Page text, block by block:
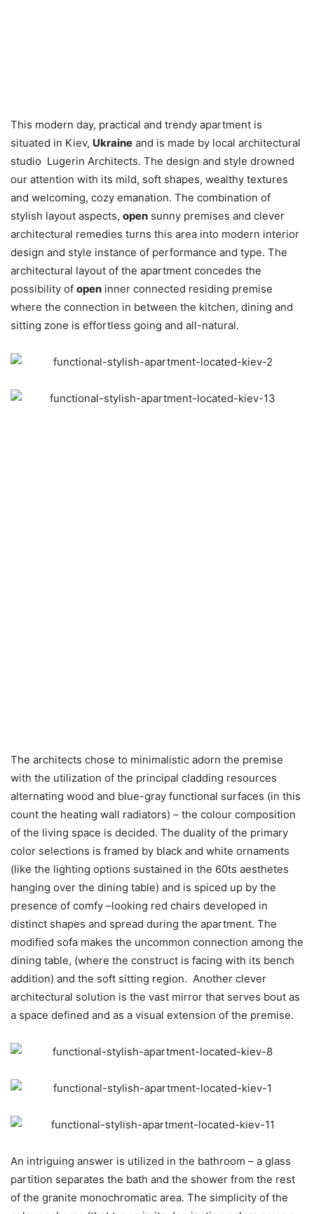
This modern day, practical and trendy apartment is
situated in Kiev, Ukraine and is made by local architectural
studio Lugerin Architects. The design and style drowned
our attention with its mild, soft shapes, wealthy textures
and welcoming, cozy emanation. The combination of
stylish layout aspects, open sunny premises and clever
architectural remedies turns this area into modern interior
design and style instance of performance and type. The
architectural layout of the apartment concedes the
possibility of open inner connected residing premise
where the connection in between the kitchen, dining and
sitting zone is effortless going and all-natural.
The architects chose to minimalistic adorn the premise
with the utilization of the principal cladding resources
alternating wood and blue-gray functional surfaces (in this
count the heating wall radiators) – the colour composition
of the living space is decided. The duality of the primary
color selections is framed by black and white ornaments
(like the lighting options sustained in the 60ts aesthetes
hanging over the dining table) and is spiced up by the
presence of comfy –looking red chairs developed in
distinct shapes and spread during the apartment. The
modified sofa makes the uncommon connection among the
dining table, (where the construct is facing with its bench
addition) and the soft sitting region. Another clever
architectural solution is the vast mirror that serves bout as
a space defined and as a visual extension of the premise.
An intriguing answer is utilized in the bathroom – a glass
partition separates the bath and the shower from the rest
of the granite monochromatic area. The simplicity of the